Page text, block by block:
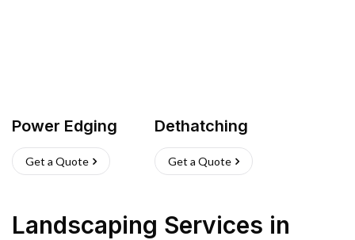
Power Edging
Get a Quote
Dethatching
Get a Quote
Landscaping Services in